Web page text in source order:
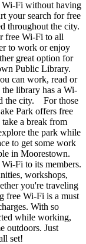
Wi-Fi without having
your search for free
throughout the city.
free Wi-Fi to all
to work or enjoy
great option for
Public Library.
can work, read or
library has a Wi-
the city. For those
Park offers free
a break from
the park while
to get some work
in Moorestown.
Fi to its members.
workshops,
you're traveling
free Wi-Fi is a must
With so
while working,
outdoors. Just
set!